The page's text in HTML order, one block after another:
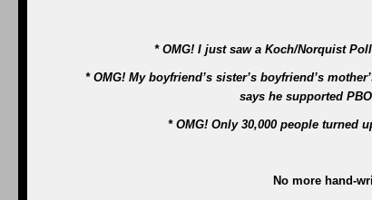
* OMG! I just saw a Koch/Norquist
* OMG! My boyfriend’s sister’s boyfriend’s
says he supported
* OMG! Only 30,000 people turned
No more hand-